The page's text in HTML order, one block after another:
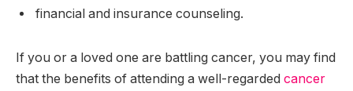
financial and insurance counseling.
If you or a loved one are battling cancer, you may find
that the benefits of attending a well-regarded cancer